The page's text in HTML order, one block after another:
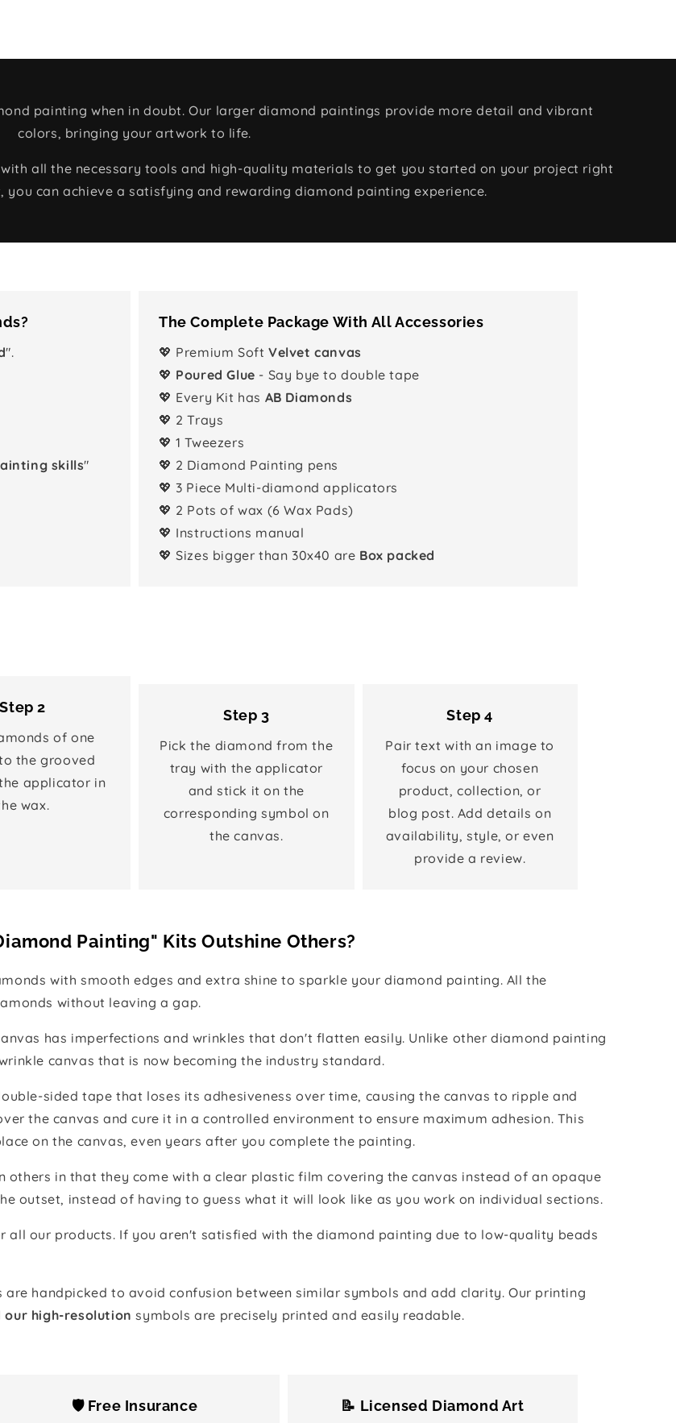
painting when in doubt. Our larger diamond paintings provide more detail and vibrant
colors, bringing your artwork to life.
all the necessary tools and high-quality materials to get you started on your project right
you can achieve a satisfying and rewarding diamond painting experience.
".
skills"
The Complete Package With All Accessories
💖 Premium Soft Velvet canvas
💖 Poured Glue - Say bye to double tape
💖 Every Kit has AB Diamonds
💖 2 Trays
💖 1 Tweezers
💖 2 Diamond Painting pens
💖 3 Piece Multi-diamond applicators
💖 2 Pots of wax (6 Wax Pads)
💖 Instructions manual
💖 Sizes bigger than 30x40 are Box packed
Step 2
of one
the grooved
applicator in
wax.
Step 3
Pick the diamond from the
tray with the applicator
and stick it on the
corresponding symbol on
the canvas.
Step 4
Pair text with an image to
focus on your chosen
product, collection, or
blog post. Add details on
availability, style, or even
provide a review.
Painting" Kits Outshine Others?
with smooth edges and extra shine to sparkle your diamond painting. All the
without leaving a gap.
has imperfections and wrinkles that don't flatten easily. Unlike other diamond painting
canvas that is now becoming the industry standard.
sided tape that loses its adhesiveness over time, causing the canvas to ripple and
the canvas and cure it in a controlled environment to ensure maximum adhesion. This
on the canvas, even years after you complete the painting.
others in that they come with a clear plastic film covering the canvas instead of an opaque
outset, instead of having to guess what it will look like as you work on individual sections.
all our products. If you aren't satisfied with the diamond painting due to low-quality beads
are handpicked to avoid confusion between similar symbols and add clarity. Our printing
our high-resolution symbols are precisely printed and easily readable.
🛡️ Free Insurance 📝 Licensed Diamond Art